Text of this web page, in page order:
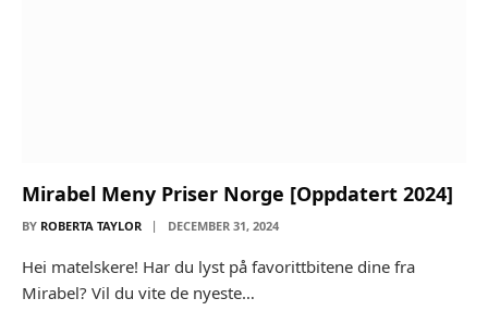
Mirabel Meny Priser Norge [Oppdatert 2024]
BY ROBERTA TAYLOR DECEMBER 31, 2024
Hei matelskere! Har du lyst på favorittbitene dine fra
Mirabel? Vil du vite de nyeste…